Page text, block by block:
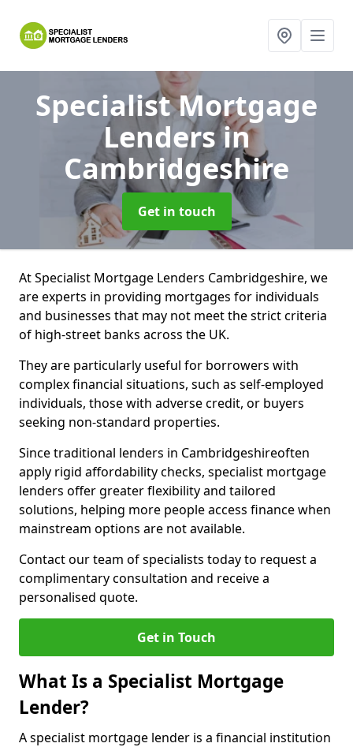
Specialist Mortgage
Lendersin
Cambridgeshire
Get in touch
At Specialist Mortgage Lenders Cambridgeshire, we
are experts in providing mortgages for individuals
and businesses that may not meet the strict criteria
of high-street banks across the UK.
They are particularly useful for borrowers with
complex financial situations, such as self-employed
individuals, those with adverse credit, or buyers
seeking non-standard properties.
Since traditional lenders in Cambridgeshireoften
apply rigid affordability checks, specialist mortgage
lenders offer greater flexibility and tailored
solutions, helping more people access finance when
mainstream options are not available.
Contact our team of specialists today to request a
complimentary consultation and receive a
personalised quote.
Get in Touch
What Is a Specialist Mortgage
Lender?
A specialist mortgage lender is a financial institution